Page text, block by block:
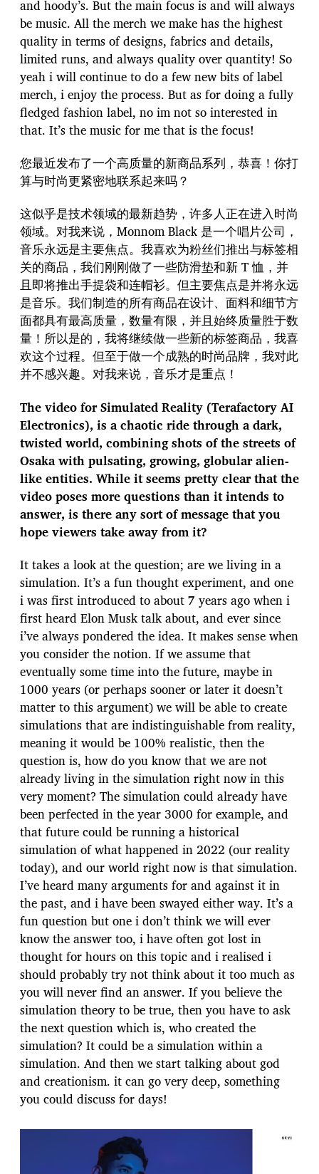
and hoody’s. But the main focus is and will always
be music. All the merch we make has the highest
quality in terms of designs, fabrics and details,
limited runs, and always quality over quantity! So
yeah i will continue to do a few new bits of label
merch, i enjoy the process. But as for doing a fully
fledged fashion label, no im not so interested in
that. It’s the music for me that is the focus!
您最近发布了一个高质量的新商品系列，恭喜！你打
算与时尚更紧密地联系起来吗？
这似乎是技术领域的最新趋势，许多人正在进入时尚
领域。对我来说，Monnom Black 是一个唱片公司，
音乐永远是主要焦点。我喜欢为粉丝们推出与标签相
关的商品，我们刚刚做了一些防滑垫和新 T 恤，并
且即将推出手提袋和连帽衫。但主要焦点是并将永远
是音乐。我们制造的所有商品在设计、面料和细节方
面都具有最高质量，数量有限，并且始终质量胜于数
量！所以是的，我将继续做一些新的标签商品，我喜
欢这个过程。但至于做一个成熟的时尚品牌，我对此
并不感兴趣。对我来说，音乐才是重点！
The video for Simulated Reality (Terafactory AI
Electronics), is a chaotic ride through a dark,
twisted world, combining shots of the streets of
Osaka with pulsating, growing, globular alien-
like entities. While it seems pretty clear that the
video poses more questions than it intends to
answer, is there any sort of message that you
hope viewers take away from it?
It takes a look at the question; are we living in a
simulation. It’s a fun thought experiment, and one
i was first introduced to about 7 years ago when i
first heard Elon Musk talk about, and ever since
i’ve always pondered the idea. It makes sense when
you consider the notion. If we assume that
eventually some time into the future, maybe in
1000 years (or perhaps sooner or later it doesn’t
matter to this argument) we will be able to create
simulations that are indistinguishable from reality,
meaning it would be 100% realistic, then the
question is, how do you know that we are not
already living in the simulation right now in this
very moment? The simulation could already have
been perfected in the year 3000 for example, and
that future could be running a historical
simulation of what happened in 2022 (our reality
today), and our world right now is that simulation.
I’ve heard many arguments for and against it in
the past, and i have been swayed either way. It’s a
fun question but one i don’t think we will ever
know the answer too, i have often got lost in
thought for hours on this topic and i realised i
should probably try not think about it too much as
you will never find an answer. If you believe the
simulation theory to be true, then you have to ask
the next question which is, who created the
simulation? It could be a simulation within a
simulation. And then we start talking about god
and creationism. it can go very deep, something
you could discuss for days!